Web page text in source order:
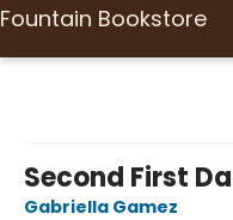
Fountain Bookstore
Second First
Gabriella Gamez